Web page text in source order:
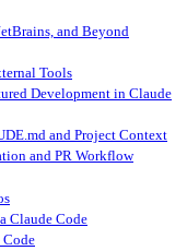
and Beyond
Tools
Development in Claude
and Project Context
and PR Workflow
Claude Code
Code